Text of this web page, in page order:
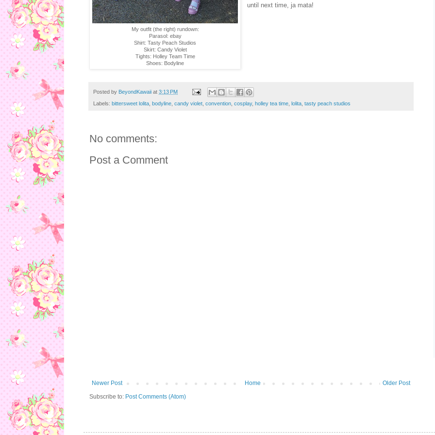
My outfit (the right) rundown:
Parasol: ebay
Shirt: Tasty Peach Studios
Skirt: Candy Violet
Tights: Holley Team Time
Shoes: Bodyline
until next time, ja mata!
Posted by BeyondKawaii at 3:13 PM
Labels: bittersweet lolita bodyline candy violet convention cosplay, holley tea time lolita tasty peach studios
No comments:
Post a Comment
Newer Post Older Post
Home
Subscribe to: Post Comments (Atom)